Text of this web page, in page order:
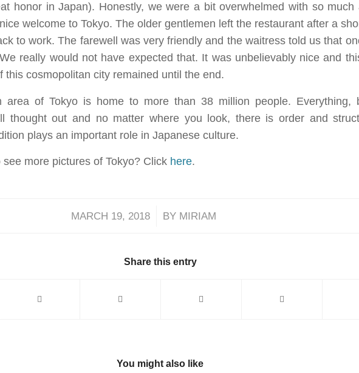
honor in Japan). Honestly, we were a bit overwhelmed with so much
welcome to Tokyo. The older gentlemen left the restaurant after a
to work. The farewell was very friendly and the waitress told us that
really would not have expected that. It was unbelievably nice and
this cosmopolitan city remained until the end.
area of Tokyo is home to more than 38 million people. Everything,
thought out and no matter where you look, there is order and
plays an important role in Japanese culture.
more pictures of Tokyo? Click here.
MARCH 19, 2018
/ BY MIRIAM
Share this entry
You might also like